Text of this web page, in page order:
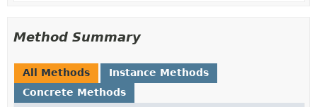
Method Summary
All Methods
Instance Methods
Concrete Methods